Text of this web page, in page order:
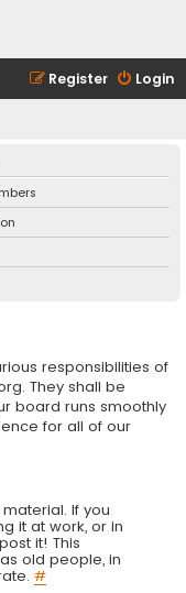
Login
Register
responsibilities of
They shall be
board runs smoothly
for all of our
If you
it at work, or in
it! This
old people, in
#